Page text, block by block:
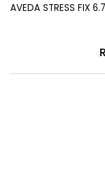
AVEDA STRESS FIX